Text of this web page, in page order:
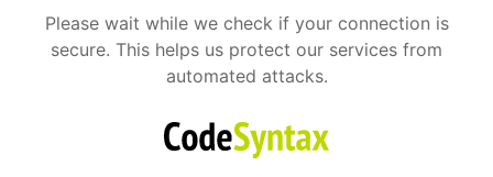
Please wait while we check if your connection is
secure. This helps us protect our services from
automated attacks.